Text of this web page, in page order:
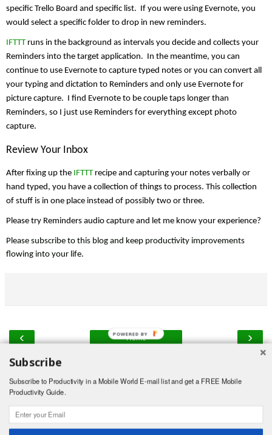
specific Trello Board and specific list.  If you were using Evernote, you
would select a specific folder to drop in new reminders.
IFTTT runs in the background as intervals you decide and collects your
Reminders into the target application.  In the meantime, you can
continue to use Evernote to capture typed notes or you can convert all
your typing and dictation to Reminders and only use Evernote for
picture capture.  I find Evernote to be couple taps longer than
Reminders, so I just use Reminders for everything except photo
capture.
Review Your Inbox
After fixing up the IFTTT recipe and capturing your notes verbally or
hand typed, you have a collection of things to process. This collection
of stuff is in one place instead of possibly two or three.
Please try Reminders audio capture and let me know your experience?
Please subscribe to this blog and keep productivity improvements
flowing into your life.
‹ ›
Home
Powered byBlogger.
Subscribe
Subscribe to Productivity in a Mobile World E-mail list and get a FREE Mobile
Productivity Guide.
POWERED BY